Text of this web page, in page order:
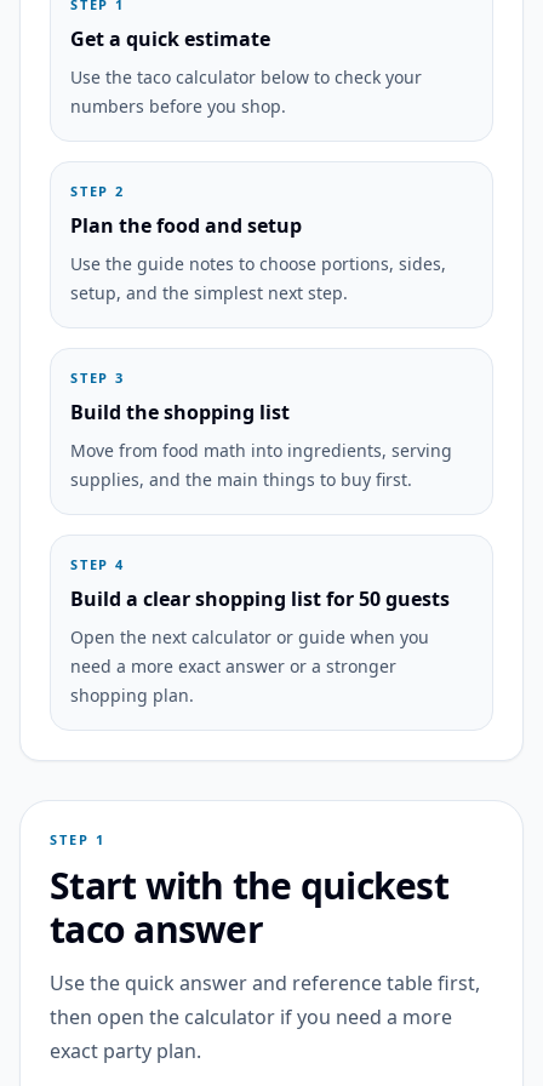
STEP 1
Get a quick estimate
Use the taco calculator below to check your
numbers before you shop.
STEP 2
Plan the food and setup
Use the guide notes to choose portions, sides,
setup, and the simplest next step.
STEP 3
Build the shopping list
Move from food math into ingredients, serving
supplies, and the main things to buy first.
STEP 4
Build a clear shopping list for 50 guests
Open the next calculator or guide when you
need a more exact answer or a stronger
shopping plan.
STEP 1
Start with the quickest
taco answer
Use the quick answer and reference table first,
then open the calculator if you need a more
exact party plan.